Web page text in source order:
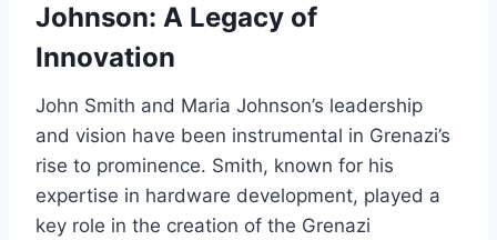
Johnson: A Legacy of
Innovation
John Smith and Maria Johnson’s leadership
and vision have been instrumental in Grenazi’s
rise to prominence. Smith, known for his
expertise in hardware development, played a
key role in the creation of the Grenazi